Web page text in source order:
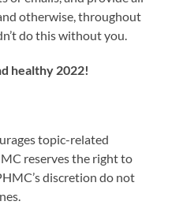
otherwise, throughout
do this without you.
healthy 2022!
topic-related
reserves the right to
discretion do not